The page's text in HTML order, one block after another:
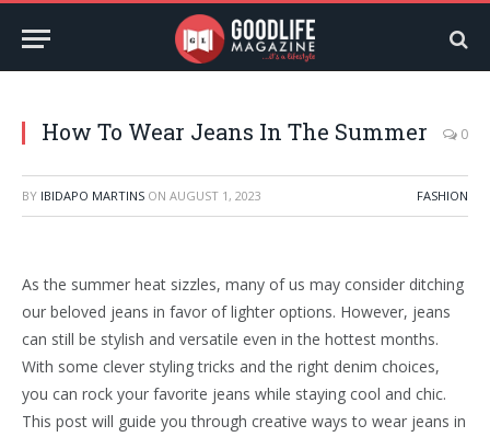
How To Wear Jeans In The Summer 0
BY IBIDAPO MARTINS ON AUGUST 1, 2023 FASHION
As the summer heat sizzles, many of us may consider ditching
our beloved jeans in favor of lighter options. However, jeans
can still be stylish and versatile even in the hottest months.
With some clever styling tricks and the right denim choices,
you can rock your favorite jeans while staying cool and chic.
This post will guide you through creative ways to wear jeans in